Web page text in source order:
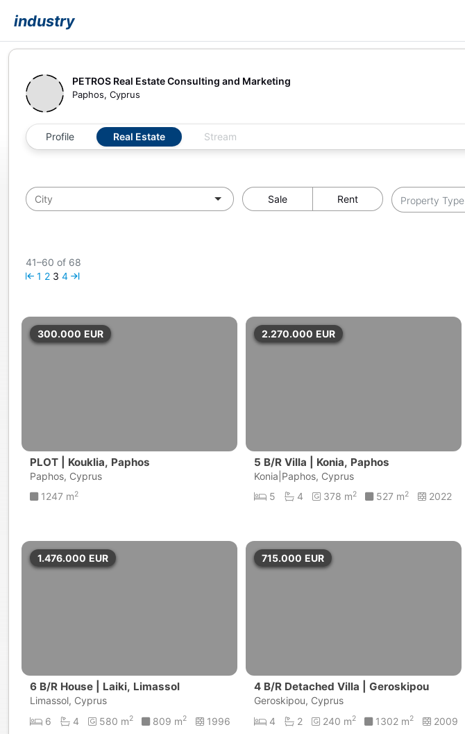
industry
PETROS Real Estate Consulting and Marketing
Paphos, Cyprus
Profile Real Estate Stream
Sale Rent Property Type
41–60 of 68
1 2 3 4
300.000 EUR
PLOT | Kouklia, Paphos
Paphos, Cyprus
1247 m2
2.270.000 EUR
5 B/R Villa | Konia, Paphos
Konia|Paphos, Cyprus
5
4 378 m2 527 m2 2022
1.476.000 EUR
6 B/R House | Laiki, Limassol
Limassol, Cyprus
6
4 580 m2 809 m2 1996
715.000 EUR
4 B/R Detached Villa | Geroskipou
Geroskipou, Cyprus
4
2 240 m2 1302 m2 2009